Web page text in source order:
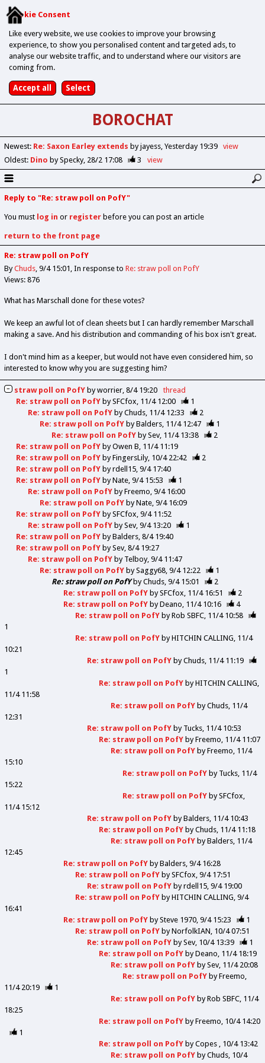
Cookie Consent
Like every website, we use cookies to improve your browsing
experience, to show you personalised content and targeted ads, to
analyse our website traffic, and to understand where our visitors are
coming from.
BOROCHAT
Newest: Re: Saxon Earley extends by jayess Yesterday 19:39
view
Oldest: Dino by Specky 28/2 17:08 3 view
Reply to "Re: straw poll on PofY"
You must log in or registerbefore you can post an article
return to the front page
Re: straw poll on PofY
ByChuds 9/4 15:01 In response to Re: straw poll on PofY
Views: 876
What has Marschall done for these votes?
We keep an awful lot of clean sheets but I can hardly remember Marschall
making a save. And his distribution and commanding of his box isn't great.
I don't mind him as a keeper, but would not have even considered him, so
interested to know why you are suggesting him?
straw poll on PofYbyworrier 8/4 19:20
thread
Re: straw poll on PofYbySFCfox 11/4 12:00
1
Re: straw poll on PofYbyChuds 11/4 12:33
2
Re: straw poll on PofYbyBalders 11/4 12:47
1
Re: straw poll on PofYbySev 11/4 13:38
2
Re: straw poll on PofYbyOwen B 11/4 11:19
Re: straw poll on PofYbyFingersLily 10/4 22:42
2
Re: straw poll on PofYbyrdell15 9/4 17:40
Re: straw poll on PofYbyNate 9/4 15:53
1
Re: straw poll on PofYbyFreemo 9/4 16:00
Re: straw poll on PofYbyNate 9/4 16:09
Re: straw poll on PofYbySFCfox 9/4 11:52
Re: straw poll on PofYbySev 9/4 13:20
1
Re: straw poll on PofYbyBalders 8/4 19:40
Re: straw poll on PofYbySev 8/4 19:27
Re: straw poll on PofYby Telboy 9/4 11:47
Re: straw poll on PofYbySaggy68 9/4 12:22
1
Re: straw poll on PofYbyChuds 9/4 15:01
2
Re: straw poll on PofYbySFCfox 11/4 16:51
2
Re: straw poll on PofYbyDeano 11/4 10:16
4
Re: straw poll on PofYbyRob SBFC 11/4 10:58
1
Re: straw poll on PofYbyHITCHIN CALLING 11/4
10:21
Re: straw poll on PofYbyChuds 11/4 11:19
1
Re: straw poll on PofYbyHITCHIN CALLING
11/4 11:58
Re: straw poll on PofYbyChuds 11/4
12:31
Re: straw poll on PofYby Tucks 11/4 10:53
Re: straw poll on PofYbyFreemo 11/4 11:07
Re: straw poll on PofYbyFreemo 11/4
15:10
Re: straw poll on PofYby Tucks 11/4
15:22
Re: straw poll on PofYbySFCfox
11/4 15:12
Re: straw poll on PofYbyBalders 11/4 10:43
Re: straw poll on PofYbyChuds 11/4 11:18
Re: straw poll on PofYbyBalders 11/4
12:45
Re: straw poll on PofYbyBalders 9/4 16:28
Re: straw poll on PofYbySFCfox 9/4 17:51
Re: straw poll on PofYbyrdell15 9/4 19:00
Re: straw poll on PofYbyHITCHIN CALLING 9/4
16:41
Re: straw poll on PofYbySteve 1970 9/4 15:23
1
Re: straw poll on PofYbyNorfolkIAN 10/4 07:51
Re: straw poll on PofYbySev 10/4 13:39
1
Re: straw poll on PofYbyDeano 11/4 18:19
Re: straw poll on PofYbySev 11/4 20:08
Re: straw poll on PofYbyFreemo
11/4 20:19
1
Re: straw poll on PofYbyRob SBFC 11/4
18:25
Re: straw poll on PofYbyFreemo 10/4 14:20
1
Re: straw poll on PofYbyCopes
10/4 13:42
Re: straw poll on PofYbyChuds 10/4